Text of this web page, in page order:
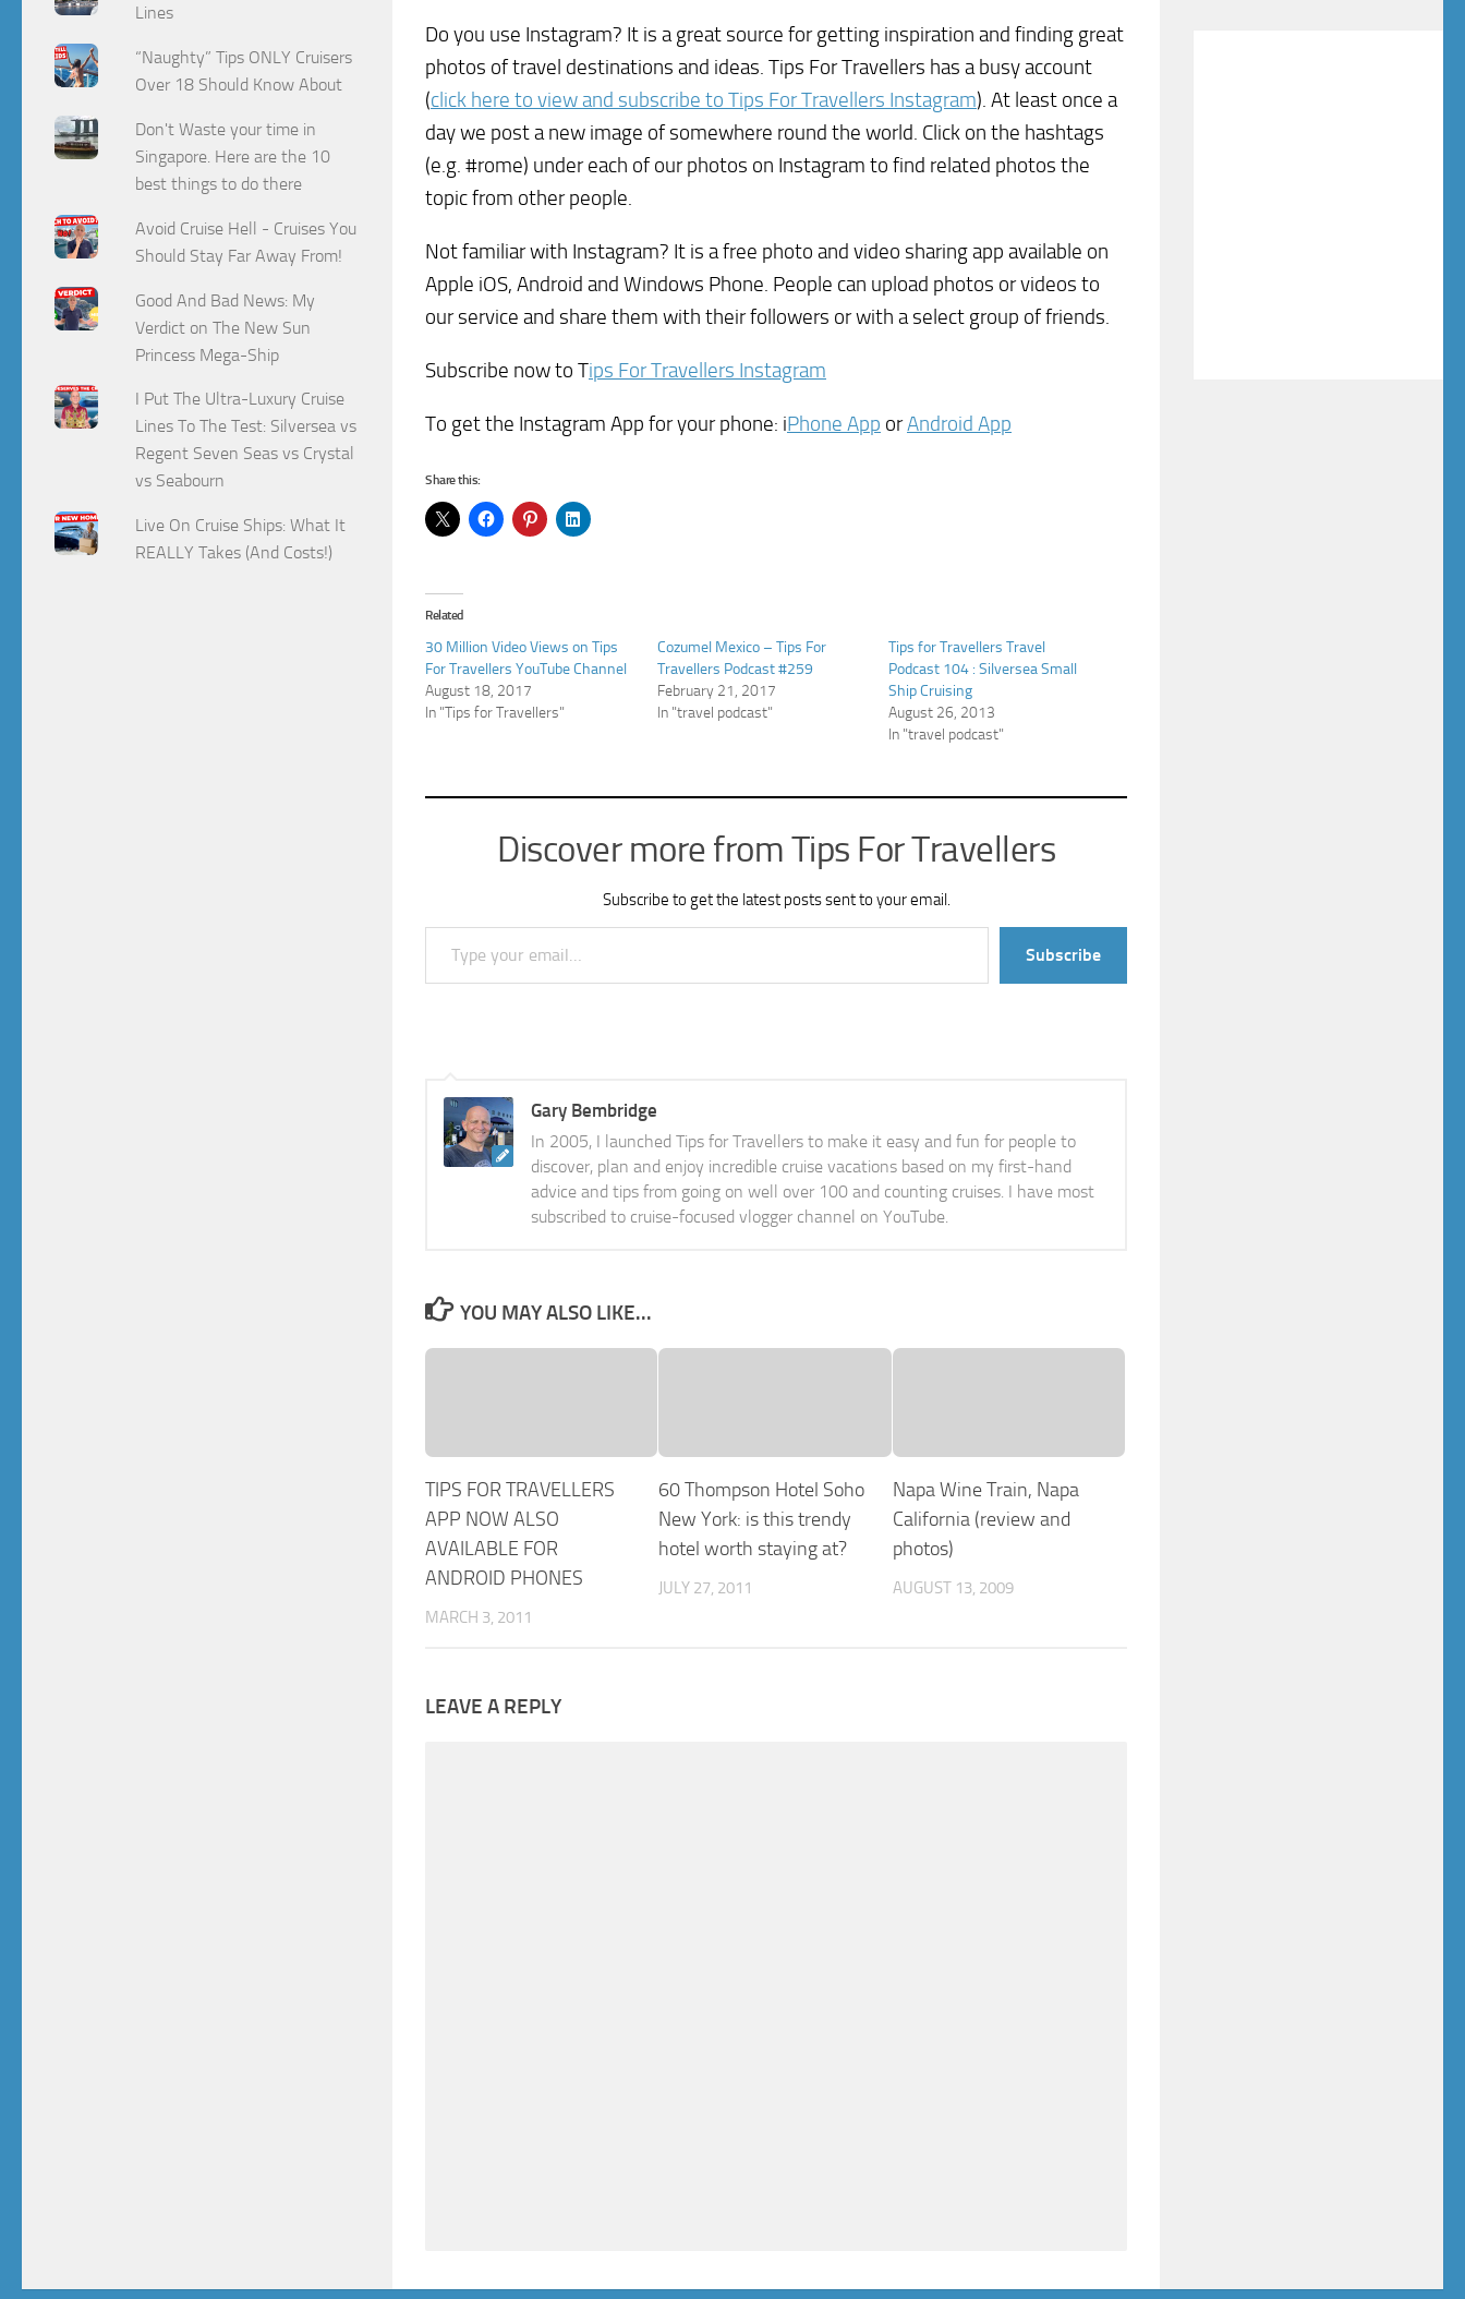
Do you use Instagram? It is a great source for getting inspiration and finding great
photos of travel destinations and ideas. Tips For Travellers has a busy account
(click here to view and subscribe to Tips For Travellers Instagram). At least once a
day we post a new image of somewhere round the world. Click on the hashtags
(e.g. #rome) under each of our photos on Instagram to find related photos the
topic from other people.
Not familiar with Instagram? It is a free photo and video sharing app available on
Apple iOS, Android and Windows Phone. People can upload photos or videos to
our service and share them with their followers or with a select group of friends.
Subscribe now to Tips For Travellers Instagram
To get the Instagram App for your phone: iPhone App orAndroid App
Share this:
Related
30 Million Video Views on Tips
For Travellers YouTube Channel
August 18, 2017
In "Tips for Travellers"
Cozumel Mexico – Tips For
Travellers Podcast #259
February 21, 2017
In "travel podcast"
Tips for Travellers Travel
Podcast 104 : Silversea Small
Ship Cruising
August 26, 2013
In "travel podcast"
Discover more from Tips For Travellers
Subscribe to get the latest posts sent to your email.
Type your email…
Subscribe
Gary Bembridge
In 2005, I launched Tips for Travellers to make it easy and fun for people to
discover, plan and enjoy incredible cruise vacations based on my first-hand
advice and tips from going on well over 100 and counting cruises. I have most
subscribed to cruise-focused vlogger channel on YouTube.
YOU MAY ALSO LIKE...
TIPS FOR TRAVELLERS
APP NOW ALSO
AVAILABLE FOR
ANDROID PHONES
MARCH 3, 2011
60 Thompson Hotel Soho
New York: is this trendy
hotel worth staying at?
JULY 27, 2011
Napa Wine Train, Napa
California (review and
photos)
AUGUST 13, 2009
LEAVE A REPLY
Lines
“Naughty” Tips ONLY Cruisers
Over 18 Should Know About
Don't Waste your time in
Singapore. Here are the 10
best things to do there
Avoid Cruise Hell - Cruises You
Should Stay Far Away From!
Good And Bad News: My
Verdict on The New Sun
Princess Mega-Ship
I Put The Ultra-Luxury Cruise
Lines To The Test: Silversea vs
Regent Seven Seas vs Crystal
vs Seabourn
Live On Cruise Ships: What It
REALLY Takes (And Costs!)